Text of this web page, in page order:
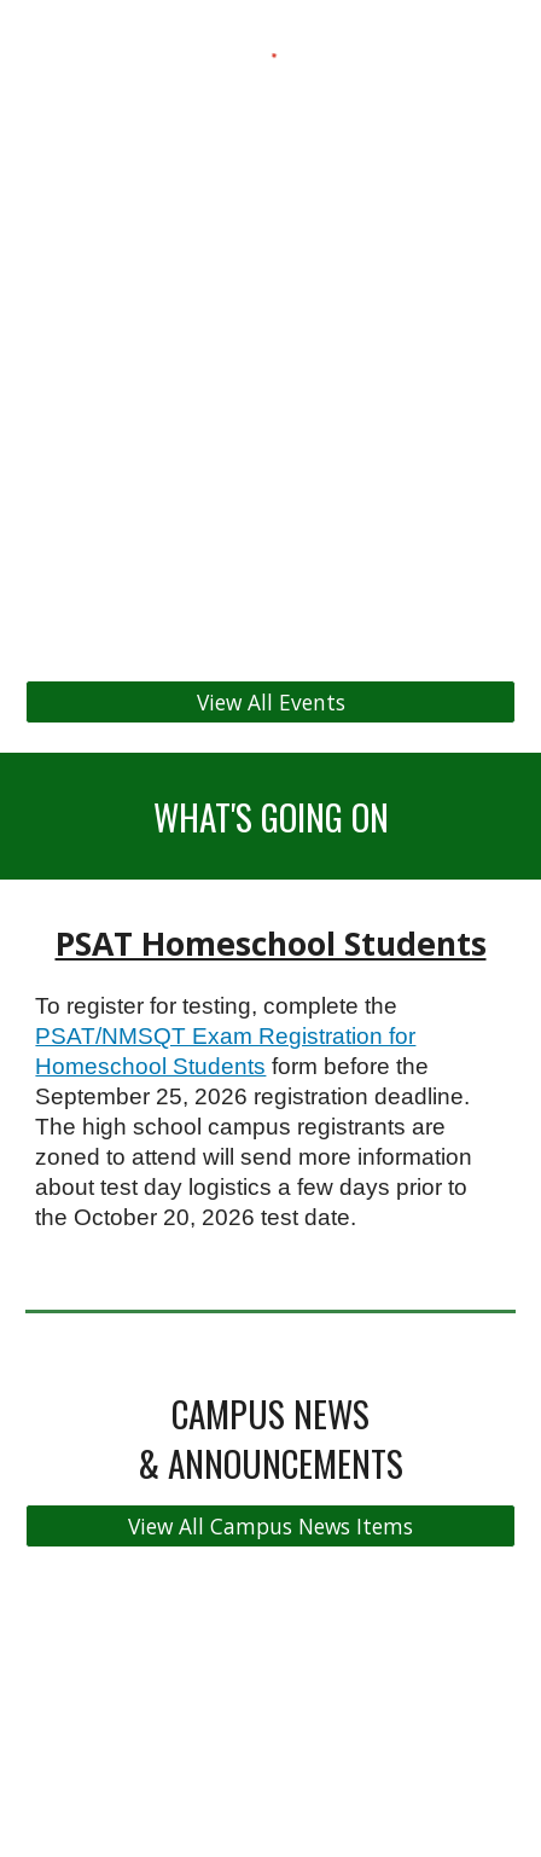
View All Events
WHAT'S GOING ON
PSAT Homeschool Students
To register for testing, complete the
PSAT/NMSQT Exam Registration for
Homeschool Students form before the
September 25, 2026 registration deadline.
The high school campus registrants are
zoned to attend will send more information
about test day logistics a few days prior to
the October 20, 2026 test date.
CAMPUS NEWS
& ANNOUNCEMENTS
View All Campus News Items